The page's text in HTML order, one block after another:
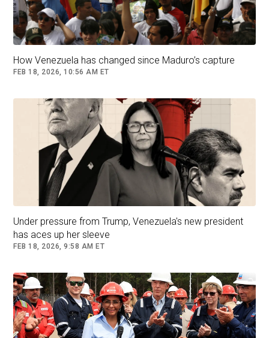
How Venezuela has changed since Maduro’s capture
FEB 18, 2026, 10:56 AM ET
Under pressure from Trump, Venezuela's new president
has aces up her sleeve
FEB 18, 2026, 9:58 AM ET